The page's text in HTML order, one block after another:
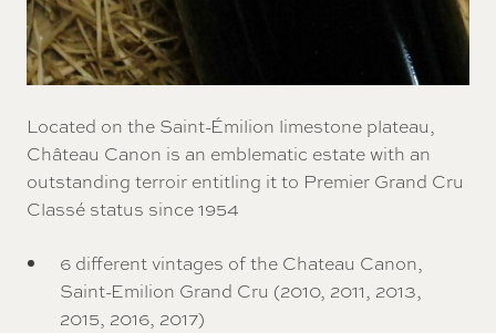
Located on the Saint-Émilion limestone plateau,
Château Canon is an emblematic estate with an
outstanding terroir entitling it to Premier Grand Cru
Classé status since 1954
6 different vintages of the Chateau Canon,
Saint-Emilion Grand Cru (2010, 2011, 2013,
2015, 2016, 2017)